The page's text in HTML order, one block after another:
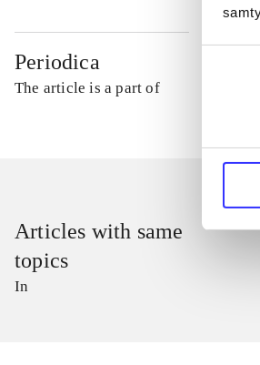
Periodica
The article is a part of
Articles with same
topics
In